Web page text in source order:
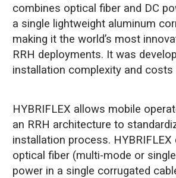
combines optical fiber and DC
a single lightweight aluminum
making it the world’s most
RRH deployments. It was
installation complexity and costs
HYBRIFLEX allows mobile
an RRH architecture to
installation process. HYBRIFLEX
optical fiber (multi-mode or
power in a single corrugated